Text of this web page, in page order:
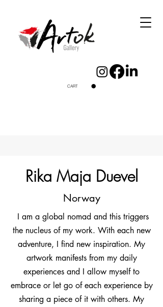
CART
Rika Maja Duevel
Norway
I am a global nomad and this triggers
the nucleus of my work. With each new
adventure, I find new inspiration. My
artwork manifests from my daily
experiences and I allow myself to
embrace or let go of each experience by
sharing a piece of it with others. My